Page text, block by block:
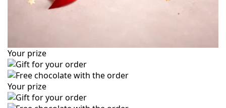
Your prize
Your prize